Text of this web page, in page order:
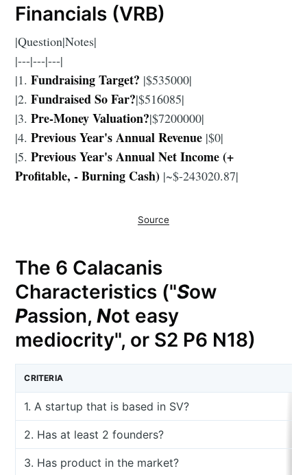
Financials (VRB)
|Question|Notes|
|---|---|---|
|1.Fundraising Target? |$535000|
|2.Fundraised So Far?|$516085|
|3.Pre-Money Valuation?|$7200000|
|4.Previous Year's Annual Revenue |$0|
|5.Previous Year's Annual Net Income (+
Profitable, - Burning Cash) |~$-243020.87|
Source
The 6 Calacanis
Characteristics ("Sow
Passion,Not easy
mediocrity", or S2 P6 N18)
CRITERIA
1. A startup that is based in SV?
2. Has at least 2 founders?
3. Has product in the market?